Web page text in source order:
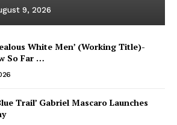
9, 2026
White Men’ (Working Title)-
So Far …
Trail’ Gabriel Mascaro Launches